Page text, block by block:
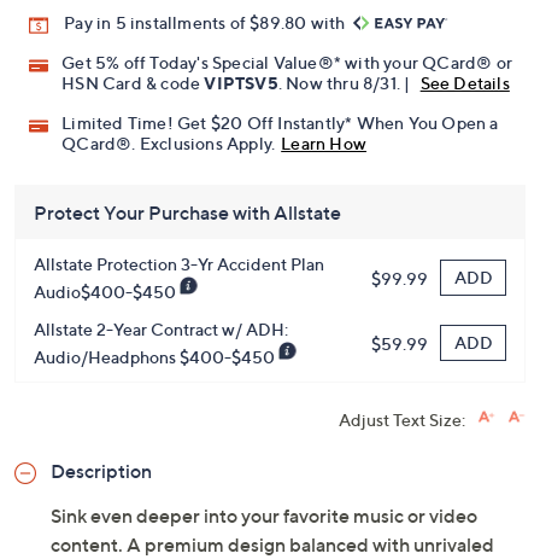
Pay in 5 installments of $89.80 with
Get 5% off Today's Special Value®* with your QCard® or
HSN Card & codeVIPTSV5 . Now thru 8/31. |
See Details
Limited Time! Get $20 Off Instantly* When You Open a
QCard®. Exclusions Apply. Learn How
Protect Your Purchase with Allstate
Allstate Protection 3-Yr Accident Plan
Audio$400-$450
$99.99 ADD
Allstate 2-Year Contract w/ ADH:
Audio/Headphons $400-$450
$59.99 ADD
Adjust Text Size:
Description
Sink even deeper into your favorite music or video
content. A premium design balanced with unrivaled